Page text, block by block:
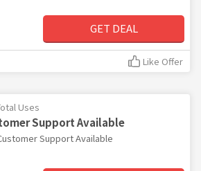
GET DEAL
Like Offer
Uses
Support Available
Support Available